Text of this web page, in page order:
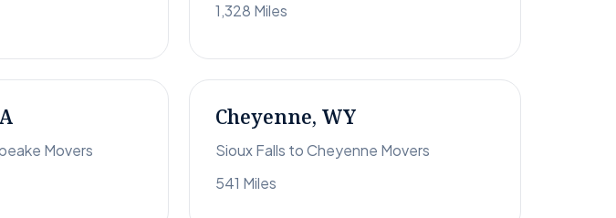
1,328 Miles
Movers
Cheyenne, WY
Sioux Falls to Cheyenne Movers
541 Miles